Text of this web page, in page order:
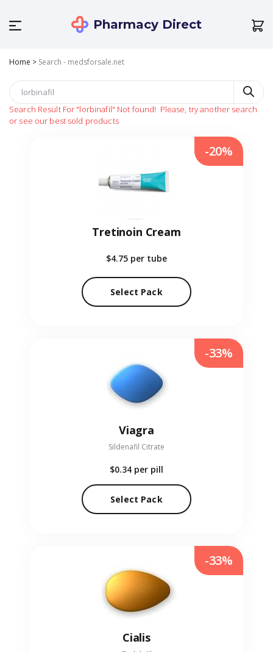
Pharmacy Direct
Home > Search - medsforsale.net
Search Result For "lorbinafil" Not found! Please, try another search
or see our best sold products
Tretinoin Cream
$4.75 per tube
Select Pack
-20%
Viagra
Sildenafil Citrate
$0.34 per pill
Select Pack
-33%
Cialis
-33%